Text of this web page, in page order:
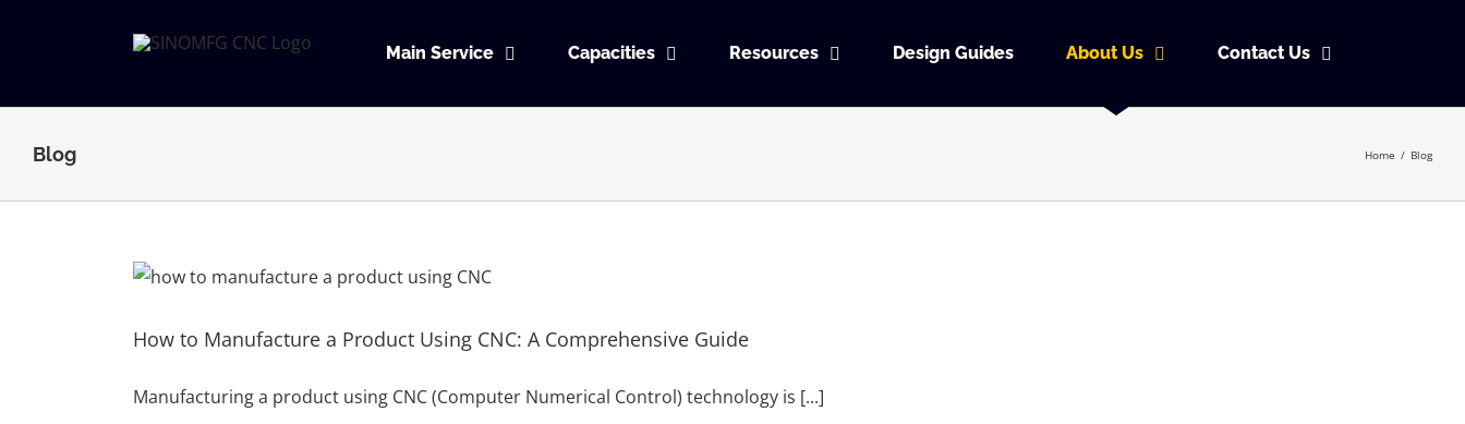
Main Service Capacities Resources Design Guides About Us Contact Us
Blog Home / Blog
How to Manufacture a Product Using CNC: A Comprehensive Guide
Manufacturing a product using CNC (Computer Numerical Control) technology is [...]